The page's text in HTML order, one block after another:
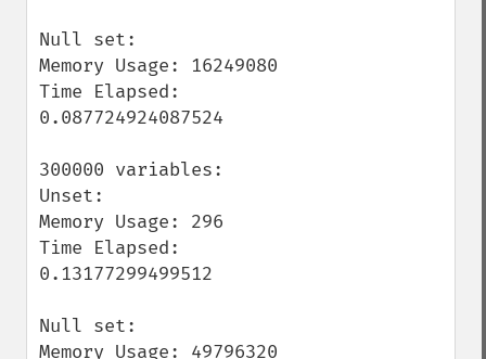
Null set:
Memory Usage: 16249080
Time Elapsed:
0.087724924087524
300000 variables:
Unset:
Memory Usage: 296
Time Elapsed:
0.13177299499512
Null set:
Memory Usage: 49796320